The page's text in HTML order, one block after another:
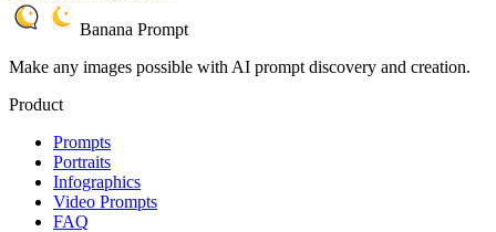
Banana Prompt
Make any images possible with AI prompt discovery and creation.
Product
Prompts
Portraits
Infographics
Video Prompts
FAQ